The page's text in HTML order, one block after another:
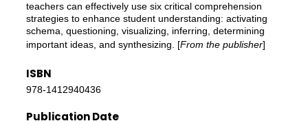
teachers can effectively use six critical comprehension
strategies to enhance student understanding: activating
schema, questioning, visualizing, inferring, determining
important ideas, and synthesizing. [From the publisher]
ISBN
978-1412940436
Publication Date